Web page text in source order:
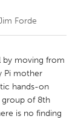
Forde
by moving from
Pi mother
hands-on
group of 8th
is no finding